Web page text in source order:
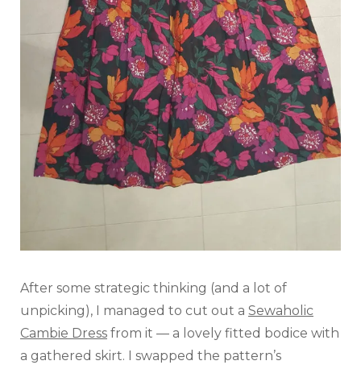
After some strategic thinking (and a lot of
unpicking), I managed to cut out a Sewaholic
Cambie Dress from it — a lovely fitted bodice with
a gathered skirt. I swapped the pattern’s